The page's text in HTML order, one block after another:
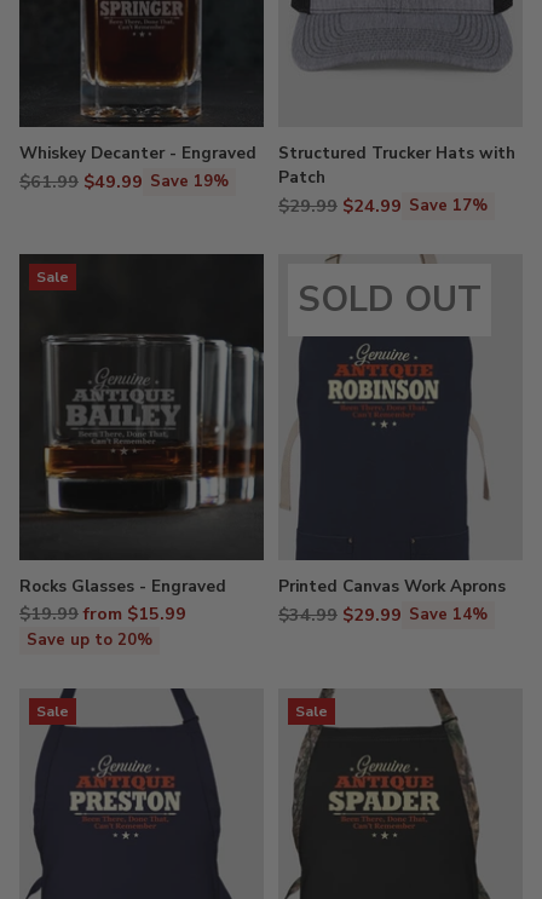
Whiskey Decanter - Engraved
Regular
$61.99 $49.99 Save 19%
Structured Trucker Hats with
Patch
Regular
$29.99 $24.99 Save 17%
Sale
Rocks Glasses - Engraved
Regular
price
$19.99 from $15.99
Save up to 20%
SOLD OUT
Printed Canvas Work Aprons
Regular
$34.99 $29.99 Save 14%
Sale Sale